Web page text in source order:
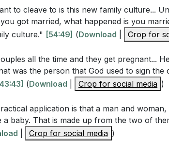
actively involve the Holy Spirit in your
)
a specific area in your family life where you
practical ways you can demonstrate
a nurturing environment? ([01:02:02]
ensure that the positive aspects of your
([01:00:45])
specific action you can take this week to
to cleave to is this new family culture...
got married, what happened is you
culture." [54:49] (Download Crop for
all the time and they get pregnant...
was the person that God used to sign
(Download Crop for social media )
application is that a man and
a baby. That is made up from the two of
Crop for social media )